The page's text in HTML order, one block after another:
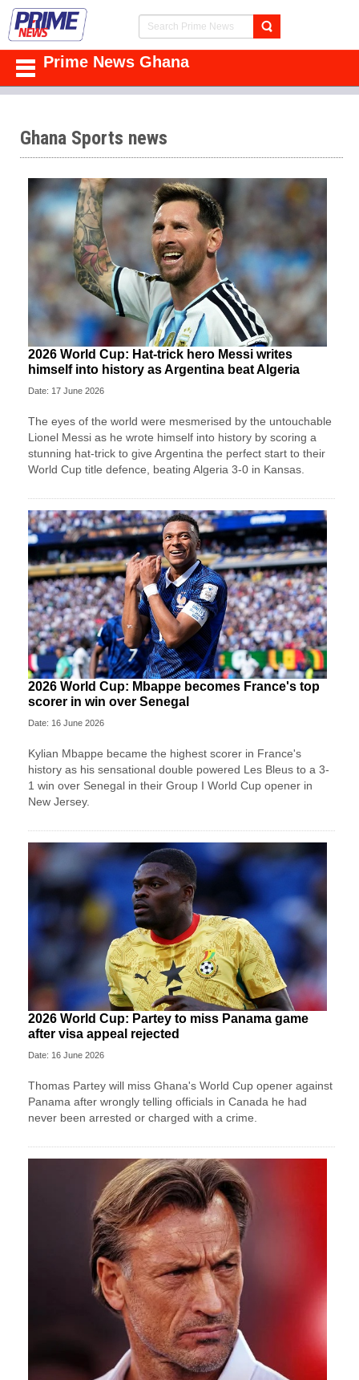
Prime News Ghana
Ghana Sports news
2026 World Cup: Hat-trick hero Messi writes
himself into history as Argentina beat Algeria
Date: 17 June 2026
The eyes of the world were mesmerised by the untouchable
Lionel Messi as he wrote himself into history by scoring a
stunning hat-trick to give Argentina the perfect start to their
World Cup title defence, beating Algeria 3-0 in Kansas.
2026 World Cup: Mbappe becomes France's top
scorer in win over Senegal
Date: 16 June 2026
Kylian Mbappe became the highest scorer in France's
history as his sensational double powered Les Bleus to a 3-
1 win over Senegal in their Group I World Cup opener in
New Jersey.
2026 World Cup: Partey to miss Panama game
after visa appeal rejected
Date: 16 June 2026
Thomas Partey will miss Ghana's World Cup opener against
Panama after wrongly telling officials in Canada he had
never been arrested or charged with a crime.